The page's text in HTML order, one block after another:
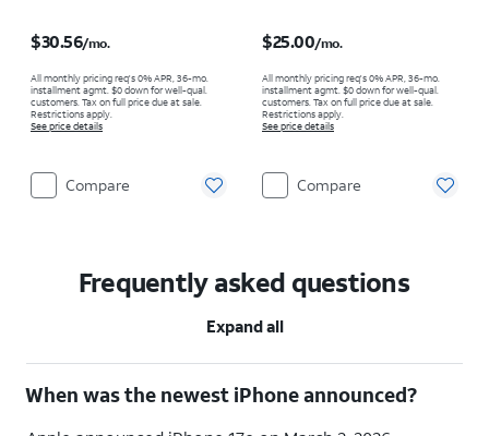
$30.56/mo.
All monthly pricing req's 0% APR, 36-mo.
installment agmt. $0 down for well-qual.
customers. Tax on full price due at sale.
Restrictions apply.
See price details
Compare
$25.00/mo.
All monthly pricing req's 0% APR, 36-mo.
installment agmt. $0 down for well-qual.
customers. Tax on full price due at sale.
Restrictions apply.
See price details
Compare
Frequently asked questions
Expand all
When was the newest iPhone announced?